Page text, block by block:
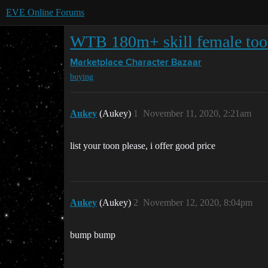
EVE Online Forums
WTB 180m+ skill female
Marketplace Character Bazaar
buying
Aukey (Aukey) November 11, 2020, 2:21am
1
list your toon please, i offer good price
Aukey (Aukey) November 12, 2020, 8:04pm
2
bump bump